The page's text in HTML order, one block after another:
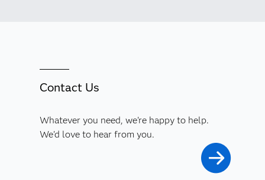
Contact Us
Whatever you need, we're happy to help.
We'd love to hear from you.